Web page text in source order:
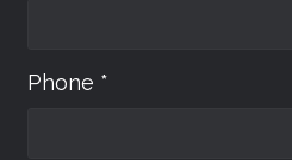
Phone *